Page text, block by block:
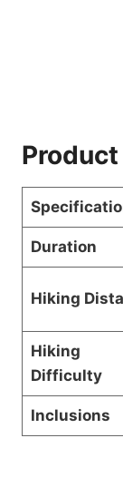
Duration
Hiking
Hiking
Difficulty
Inclusions